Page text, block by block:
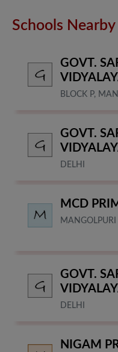
Schools Nearby
GOVT.
BLOCK P,
GOVT.
DELHI
MCD
GOVT.
DELHI
NIGAM